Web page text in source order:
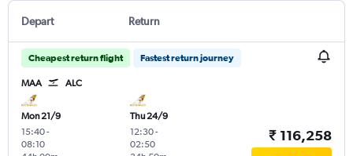
Depart Return
Cheapest return flight Fastest return journey
MAA ALC
Mon 21/9
15:40-
08:10
Thu 24/9
12:30-
02:50
₹ 116,258